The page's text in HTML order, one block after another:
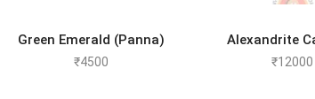
ADD TO CART
Green Emerald (Panna)
₹4500
ADD TO
Alexandrite
₹12000